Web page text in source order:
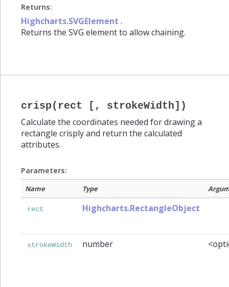
Returns:
Highcharts.SVGElement .
Returns the SVG element to allow chaining.
crisp(rect [, strokeWidth])
Calculate the coordinates needed for drawing a
rectangle crisply and return the calculated
attributes.
Parameters:
Name Type
rect Highcharts.RectangleObject
strokeWidth number